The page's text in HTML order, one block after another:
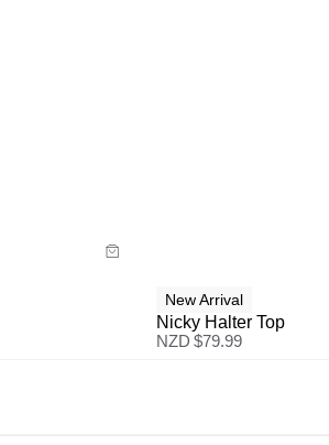
New Arrival
Nicky Halter Top
NZD $79.99